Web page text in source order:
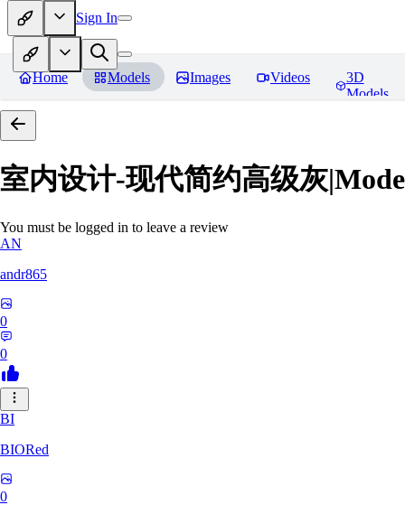
Sign In
Home Models Images Videos
3D
Models
室内设计-现代简约高级灰
You must be logged in to leave a review
AN
andr865
0
0
BI
BIORed
0